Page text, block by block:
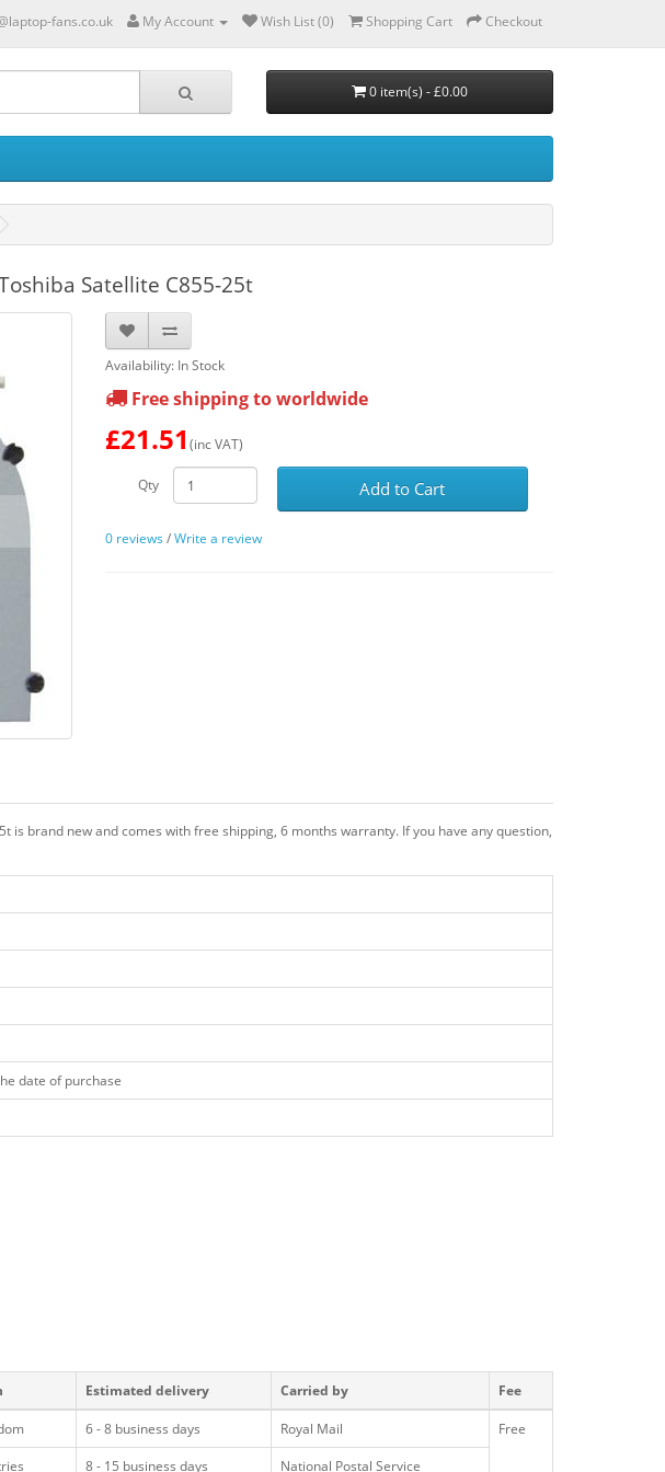
fans.co.uk My Account Wish List (0) Shopping Cart Checkout
0 item(s) - £0.00
Satellite C855-25t
Availability: In Stock
Free shipping to worldwide
£21.51(inc VAT)
Qty Add to Cart
0 reviews/Write a review
is brand new and comes with free shipping, 6 months warranty. If you have any question,
date of purchase
Estimated delivery Carried by Fee
6 - 8 business days Royal Mail
Free
8 - 15 business days National Postal Service